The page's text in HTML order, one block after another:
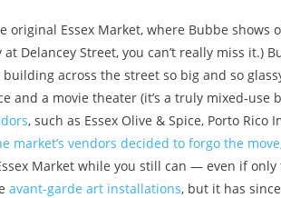
original Essex Market, where Bubbe shows
Delancey Street, you can’t really miss it.)
across the street so big and so
and a movie theater (it’s a truly mixed-
, such as Essex Olive & Spice, Porto
market’s vendors decided to forgo the move
Market while you still can — even if
avant-garde art installations, but it has